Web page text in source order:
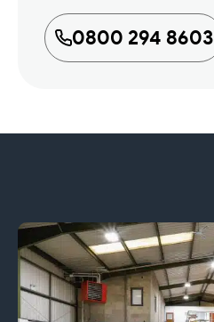
0800 294 8603